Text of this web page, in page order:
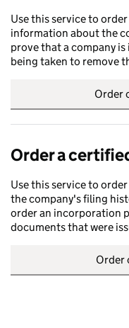
Use this service to
information about the
prove that a company
being taken to remove
Order
Order a
Use this service to
the company's filing
order an incorporation
documents that were
Order